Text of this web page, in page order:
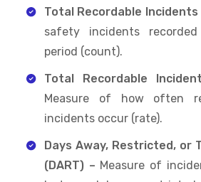
Total Recordable Incidents
safety incidents
period (count).
Total Recordable
Measure of how often
incidents occur (rate).
Days Away, Restricted, or
(DART) – Measure of